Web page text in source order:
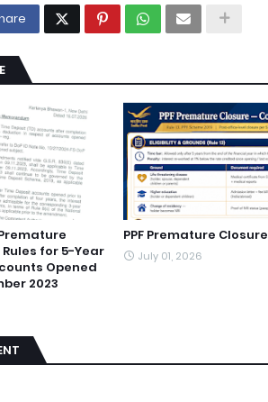
for 5-Year
Opened
2023
PPF Premature Closure
July 01, 2026